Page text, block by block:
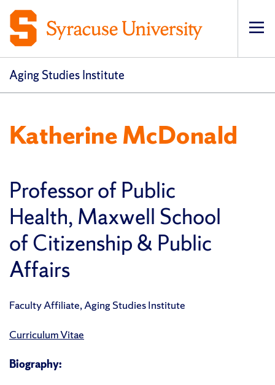
Aging Studies Institute
Katherine McDonald
Professor of Public
Health, Maxwell School
of Citizenship & Public
Affairs
Faculty Affiliate, Aging Studies Institute
Curriculum Vitae
Biography: